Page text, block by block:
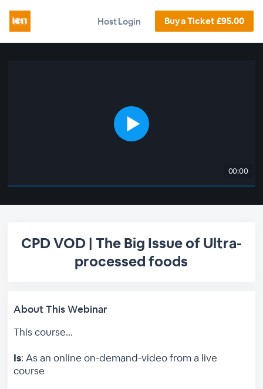
Host Login Buy a Ticket £95.00
00:00
CPD VOD | The Big Issue of Ultra-
processed foods
About This Webinar
This course...
Is: As an online on-demand-video from a live
course